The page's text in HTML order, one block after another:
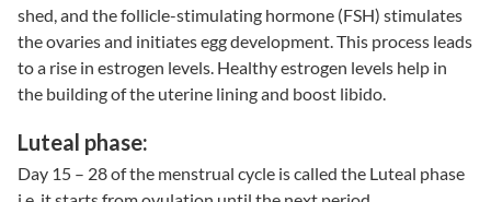
shed, and the follicle-stimulating hormone (FSH) stimulates
the ovaries and initiates egg development. This process leads
to a rise in estrogen levels. Healthy estrogen levels help in
the building of the uterine lining and boost libido.
Luteal phase:
Day 15 – 28 of the menstrual cycle is called the Luteal phase